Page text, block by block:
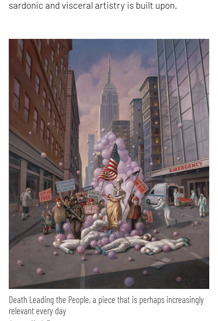
sardonic and visceral artistry is built upon.
Death Leading the People, a piece that is perhaps increasingly
relevant every day